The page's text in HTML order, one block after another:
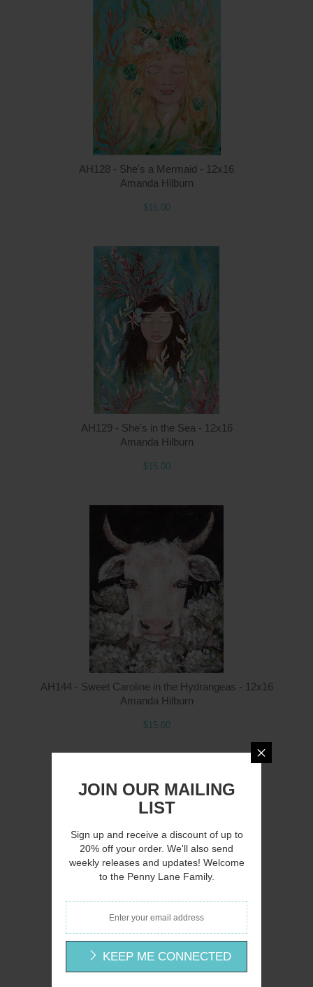
AH128 - She's a Mermaid - 12x16
Amanda Hilburn
$15.00
AH129 - She's in the Sea - 12x16
Amanda Hilburn
$15.00
AH144 - Sweet Caroline in the Hydrangeas - 12x16
Amanda Hilburn
$15.00
AH145 - A Country Lane - 16x12
Amanda Hilburn
$15.00
JOIN OUR MAILING
LIST
Sign up and receive a discount of up to
20% off your order. We'll also send
weekly releases and updates! Welcome
to the Penny Lane Family.
KEEP ME CONNECTED